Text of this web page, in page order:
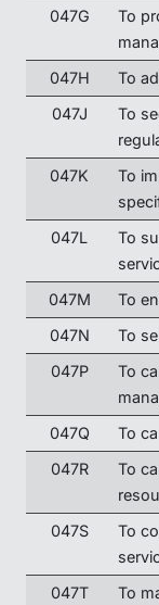
047G
To
047H
To
047J
To
047K
To
047L
To
047M
To
047N
To
047P
To
047Q
To
047R
To
047S
To
047T
To